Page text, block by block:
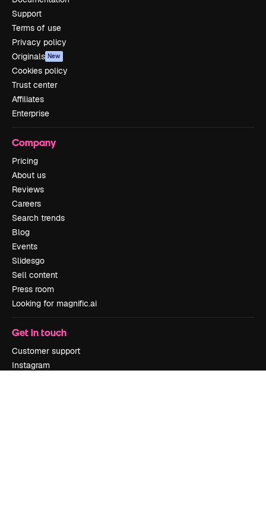
Support
Terms of use
Privacy policy
Originals New
Cookies policy
Trust center
Affiliates
Enterprise
Company
Pricing
About us
Reviews
Careers
Search trends
Blog
Events
Slidesgo
Sell content
Press room
Looking for magnific.ai
Get in touch
Customer support
Instagram